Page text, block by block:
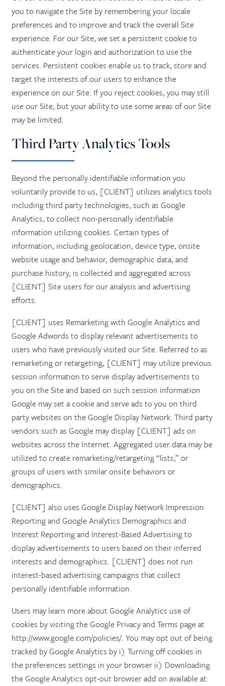
you to navigate the Site by remembering your locale
preferences and to improve and track the overall Site
experience. For our Site, we set a persistent cookie to
authenticate your login and authorization to use the
services. Persistent cookies enable us to track, store and
target the interests of our users to enhance the
experience on our Site. If you reject cookies, you may still
use our Site, but your ability to use some areas of our Site
may be limited.
Third Party Analytics Tools
Beyond the personally identifiable information you
voluntarily provide to us, [CLIENT] utilizes analytics tools
including third party technologies, such as Google
Analytics, to collect non-personally identifiable
information utilizing cookies. Certain types of
information, including geolocation, device type, onsite
website usage and behavior, demographic data, and
purchase history, is collected and aggregated across
[CLIENT] Site users for our analysis and advertising
efforts.
[CLIENT] uses Remarketing with Google Analytics and
Google Adwords to display relevant advertisements to
users who have previously visited our Site. Referred to as
remarketing or retargeting, [CLIENT] may utilize previous
session information to serve display advertisements to
you on the Site and based on such session information
Google may set a cookie and serve ads to you on third
party websites on the Google Display Network. Third party
vendors such as Google may display [CLIENT] ads on
websites across the Internet. Aggregated user data may be
utilized to create remarketing/retargeting “lists,” or
groups of users with similar onsite behaviors or
demographics.
[CLIENT] also uses Google Display Network Impression
Reporting and Google Analytics Demographics and
Interest Reporting and Interest-Based Advertising to
display advertisements to users based on their inferred
interests and demographics. [CLIENT] does not run
interest-based advertising campaigns that collect
personally identifiable information.
Users may learn more about Google Analytics use of
cookies by visiting the Google Privacy and Terms page at
http://www.google.com/policies/. You may opt out of being
tracked by Google Analytics by i) Turning off cookies in
the preferences settings in your browser ii) Downloading
the Google Analytics opt-out browser add on available at: